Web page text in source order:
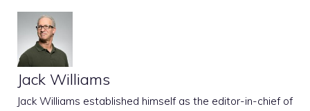
Jack Williams
Jack Williams established himself as the editor-in-chief of